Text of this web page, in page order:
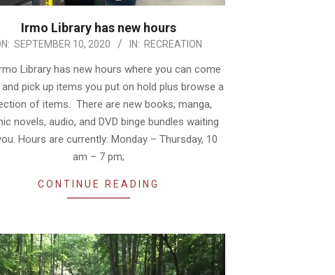
Irmo Library has new hours
SEPTEMBER 10, 2020 IN: RECREATION
Library has new hours where you can come
and pick up items you put on hold plus browse a
of items. There are new books, manga,
novels, audio, and DVD binge bundles waiting
Hours are currently: Monday – Thursday, 10
am – 7 pm;
CONTINUE READING